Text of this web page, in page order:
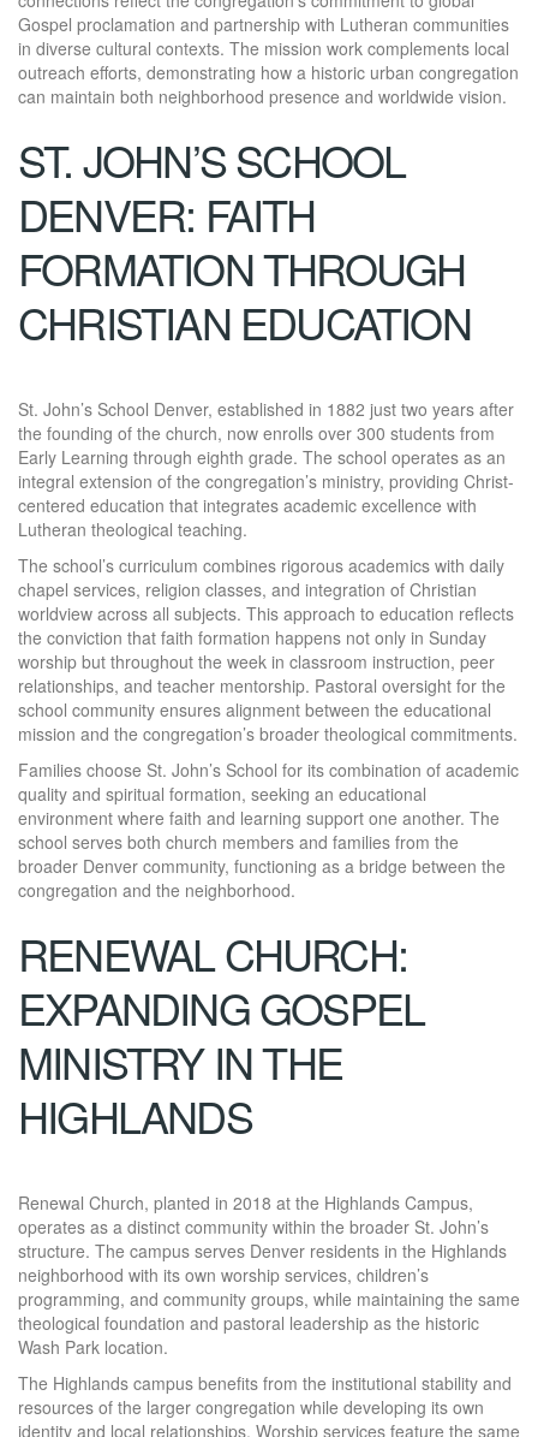
Gospel proclamation and partnership with Lutheran communities
in diverse cultural contexts. The mission work complements local
outreach efforts, demonstrating how a historic urban congregation
can maintain both neighborhood presence and worldwide vision.
ST. JOHN’S SCHOOL
DENVER: FAITH
FORMATION THROUGH
CHRISTIAN EDUCATION
St. John’s School Denver, established in 1882 just two years after
the founding of the church, now enrolls over 300 students from
Early Learning through eighth grade. The school operates as an
integral extension of the congregation’s ministry, providing Christ-
centered education that integrates academic excellence with
Lutheran theological teaching.
The school’s curriculum combines rigorous academics with daily
chapel services, religion classes, and integration of Christian
worldview across all subjects. This approach to education reflects
the conviction that faith formation happens not only in Sunday
worship but throughout the week in classroom instruction, peer
relationships, and teacher mentorship. Pastoral oversight for the
school community ensures alignment between the educational
mission and the congregation’s broader theological commitments.
Families choose St. John’s School for its combination of academic
quality and spiritual formation, seeking an educational
environment where faith and learning support one another. The
school serves both church members and families from the
broader Denver community, functioning as a bridge between the
congregation and the neighborhood.
RENEWAL CHURCH:
EXPANDING GOSPEL
MINISTRY IN THE
HIGHLANDS
Renewal Church, planted in 2018 at the Highlands Campus,
operates as a distinct community within the broader St. John’s
structure. The campus serves Denver residents in the Highlands
neighborhood with its own worship services, children’s
programming, and community groups, while maintaining the same
theological foundation and pastoral leadership as the historic
Wash Park location.
The Highlands campus benefits from the institutional stability and
resources of the larger congregation while developing its own
identity and local relationships. Worship services feature the same